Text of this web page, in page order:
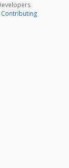
Contributing